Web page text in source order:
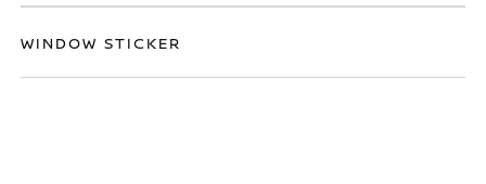
WINDOW STICKER